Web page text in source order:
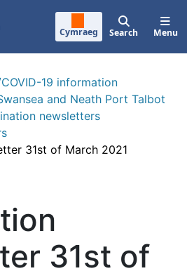
Cymraeg Search Menu
19 information
and Neath Port Talbot
newsletters
31st of March 2021
31st of